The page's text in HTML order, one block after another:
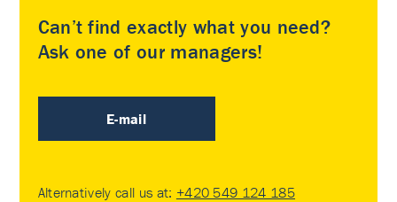
Can’t find exactly what you need?
Ask one of our managers!
E-mail
Alternatively call us at: +420 549 124 185